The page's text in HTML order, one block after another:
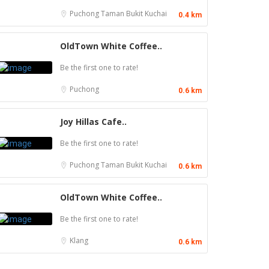
PuchongTaman Bukit Kuchai 0.4 km
OldTown White Coffee..
Be the first one to rate!
Puchong 0.6 km
Joy Hillas Cafe..
Be the first one to rate!
PuchongTaman Bukit Kuchai 0.6 km
OldTown White Coffee..
Be the first one to rate!
Klang 0.6 km